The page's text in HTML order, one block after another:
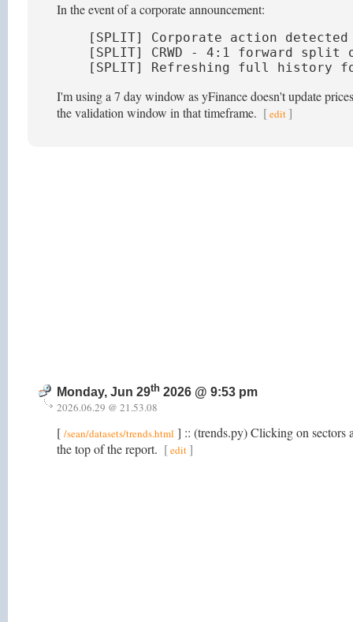
In the event of a corporate announcement:
[SPLIT] Corporate action
[SPLIT] CRWD - 4:1 forward split
[SPLIT] Refreshing full history for
I'm using a 7 day window as yFinance doesn't update
the validation window in that timeframe. [edit ]
Monday, Jun 29th 2026 @ 9:53 pm
2026.06.29 @ 21.53.08
[ /sean/datasets/trends.html ] :: (trends.py) Clicking on sectors
the top of the report. [edit]